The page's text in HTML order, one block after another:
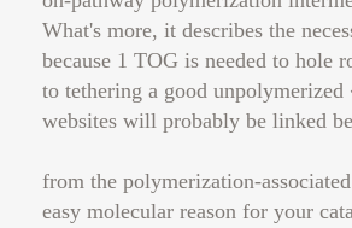
What's more, it describes the
because 1 TOG is needed to
to tethering a good
websites will probably be linked
from the polymerization-
easy molecular reason for your